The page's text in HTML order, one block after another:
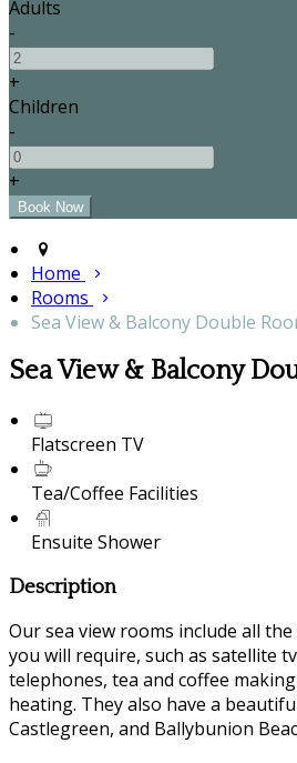
Adults
-
+
Children
-
+
Home
Rooms
Sea View & Balcony Double
Sea View & Balcony
Flatscreen TV
Tea/Coffee Facilities
Ensuite Shower
Description
Our sea view rooms include all
you will require, such as satellite
telephones, tea and coffee
heating. They also have a
Castlegreen, and Ballybunion